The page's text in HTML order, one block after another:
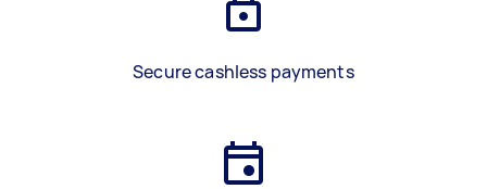
Secure cashless payments